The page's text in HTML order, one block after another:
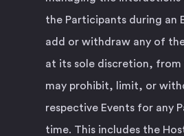
the Participants during an
add or withdraw any of
at its sole discretion,
may prohibit, limit, or
respective Events for any
time. This includes the